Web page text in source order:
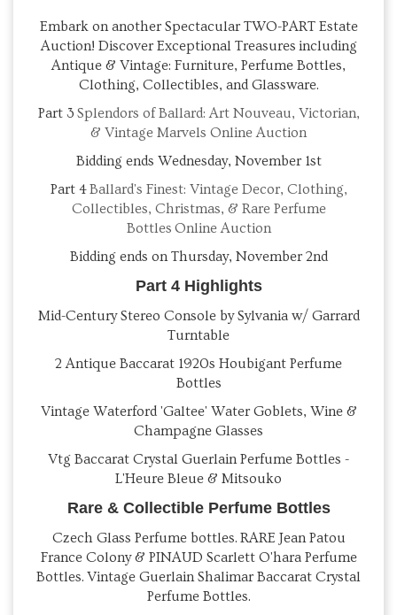
Embark on another Spectacular TWO-PART Estate
Auction! Discover Exceptional Treasures including
Antique & Vintage: Furniture, Perfume Bottles,
Clothing, Collectibles, and Glassware.
Part 3 Splendors of Ballard: Art Nouveau, Victorian,
& Vintage Marvels Online Auction
Bidding ends Wednesday, November 1st
Part 4Ballard's Finest: Vintage Decor, Clothing,
Collectibles, Christmas, & Rare Perfume
Bottles Online Auction
Bidding ends on Thursday, November 2nd
Part 4 Highlights
Mid-Century Stereo Console by Sylvania w/ Garrard
Turntable
2 Antique Baccarat 1920s Houbigant Perfume
Bottles
Vintage Waterford 'Galtee' Water Goblets, Wine &
Champagne Glasses
Vtg Baccarat Crystal Guerlain Perfume Bottles -
L'Heure Bleue & Mitsouko
Rare & Collectible Perfume Bottles
Czech Glass Perfume bottles. RARE Jean Patou
France Colony & PINAUD Scarlett O'hara Perfume
Bottles. Vintage Guerlain Shalimar Baccarat Crystal
Perfume Bottles.